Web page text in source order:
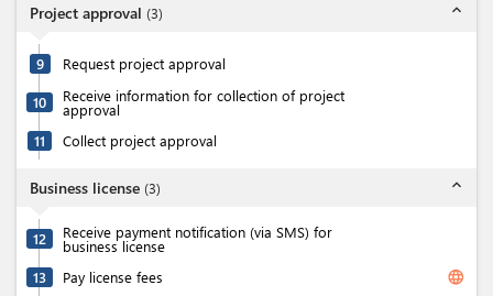
Project approval (3) expand_less
9 Request project approval
10 Receive information for collection of project
approval
11
Collect project approval
Business license (3) expand_less
12 Receive payment notification (via SMS) for
business license
13
Pay license fees language